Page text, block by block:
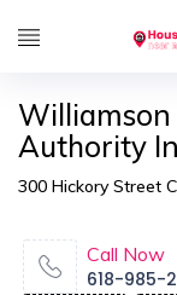
Williamson
Authority
300 Hickory Street
Call Now
618-985-